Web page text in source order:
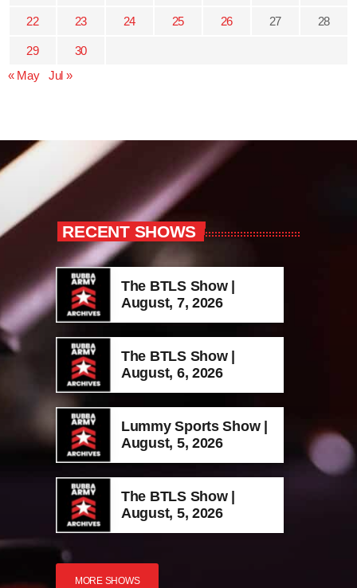
22 23 24 25 26 27 28
29
30
« May
Jul »
RECENT SHOWS
The BTLS Show |
August, 7, 2026
The BTLS Show |
August, 6, 2026
Lummy Sports Show |
August, 5, 2026
The BTLS Show |
August, 5, 2026
MORE SHOWS